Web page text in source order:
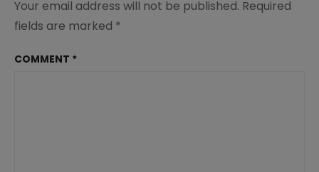
Your email address will not be published. Required
fields are marked *
COMMENT *